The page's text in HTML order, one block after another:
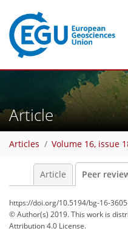
Article
Articles Volume 16, issue
Article Peer
https://doi.org/10.5194/bg-16-
© Author(s) 2019. This work is
Attribution 4.0 License.